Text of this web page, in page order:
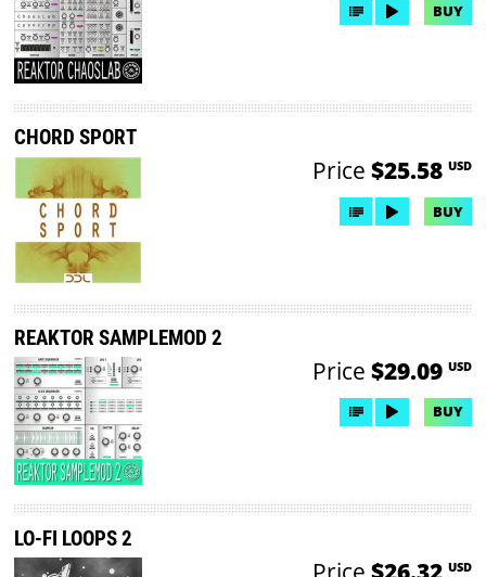
BUY
CHORD SPORT
Price $25.58 USD
BUY
REAKTOR SAMPLEMOD 2
Price $29.09 USD
BUY
LO-FI LOOPS 2
Price $26.32 USD